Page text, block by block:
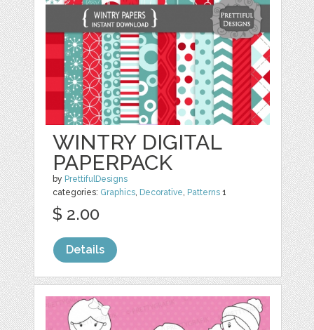
WINTRY DIGITAL
PAPERPACK
by PrettifulDesigns
categories: Graphics Decorative Patterns 1
$ 2.00
Details